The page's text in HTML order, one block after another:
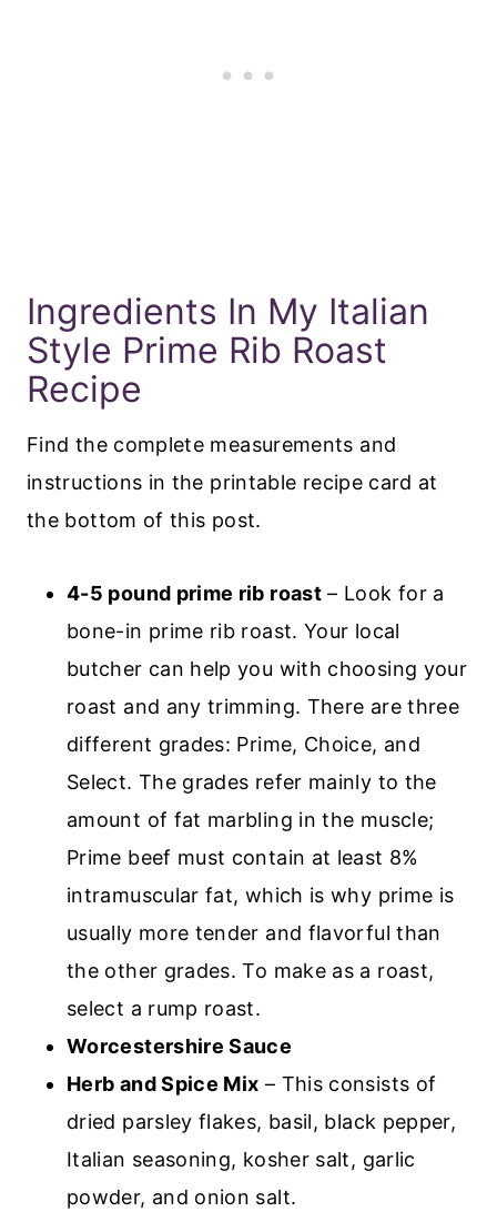
Ingredients In My Italian
Style Prime Rib Roast
Recipe
Find the complete measurements and
instructions in the printable recipe card at
the bottom of this post.
4-5 pound prime rib roast – Look for a
bone-in prime rib roast. Your local
butcher can help you with choosing your
roast and any trimming. There are three
different grades: Prime, Choice, and
Select. The grades refer mainly to the
amount of fat marbling in the muscle;
Prime beef must contain at least 8%
intramuscular fat, which is why prime is
usually more tender and flavorful than
the other grades. To make as a roast,
select a rump roast.
Worcestershire Sauce
Herb and Spice Mix – This consists of
dried parsley flakes, basil, black pepper,
Italian seasoning, kosher salt, garlic
powder, and onion salt.